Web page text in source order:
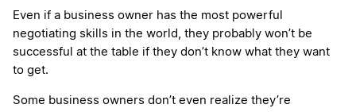
Even if a business owner has the most powerful
negotiating skills in the world, they probably won’t be
successful at the table if they don’t know what they want
to get.
Some business owners don’t even realize they’re